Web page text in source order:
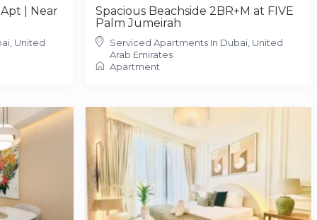
| Near
United
Spacious Beachside 2BR+M at FIVE
Palm Jumeirah
Serviced Apartments In Dubai, United
Arab Emirates
Apartment